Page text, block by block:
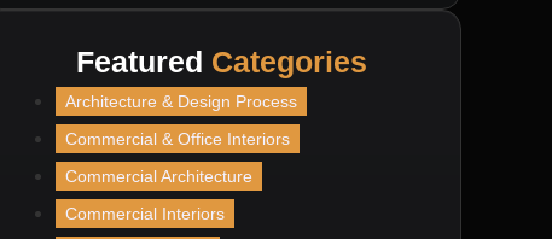
Featured Categories
Architecture & Design Process
Commercial & Office Interiors
Commercial Architecture
Commercial Interiors